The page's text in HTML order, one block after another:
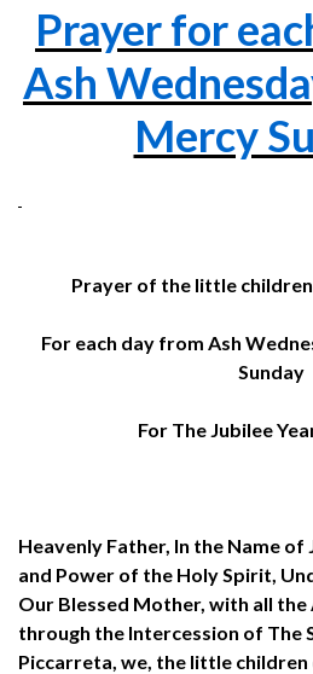
Prayer for
Ash
Mercy
Prayer of the little
For each day from Ash
Sunday
For The Jubilee
Heavenly Father, In the Name of
and Power of the Holy Spirit,
Our Blessed Mother, with all the
through the Intercession of The
Piccarreta, we, the little